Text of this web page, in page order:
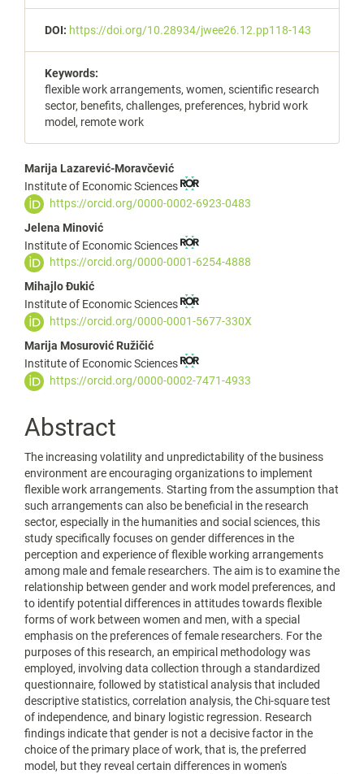
DOI: https://doi.org/10.28934/jwee26.12.pp118-143
Keywords:
flexible work arrangements, women, scientific research
sector, benefits, challenges, preferences, hybrid work
model, remote work
Main
Article
Content
Marija Lazarević-Moravčević
Institute of Economic Sciences
https://orcid.org/0000-0002-6923-0483
Jelena Minović
Institute of Economic Sciences
https://orcid.org/0000-0001-6254-4888
Mihajlo Đukić
Institute of Economic Sciences
https://orcid.org/0000-0001-5677-330X
Marija Mosurović Ružičić
Institute of Economic Sciences
https://orcid.org/0000-0002-7471-4933
Abstract
The increasing volatility and unpredictability of the business
environment are encouraging organizations to implement
flexible work arrangements. Starting from the assumption that
such arrangements can also be beneficial in the research
sector, especially in the humanities and social sciences, this
study specifically focuses on gender differences in the
perception and experience of flexible working arrangements
among male and female researchers. The aim is to examine the
relationship between gender and work model preferences, and
to identify potential differences in attitudes towards flexible
forms of work between women and men, with a special
emphasis on the preferences of female researchers. For the
purposes of this research, an empirical methodology was
employed, involving data collection through a standardized
questionnaire, followed by statistical analysis that included
descriptive statistics, correlation analysis, the Chi-square test
of independence, and binary logistic regression. Research
findings indicate that gender is not a decisive factor in the
choice of the primary place of work, that is, the preferred
model, but they reveal certain differences in women's